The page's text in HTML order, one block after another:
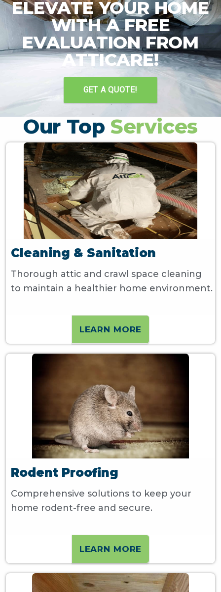
ELEVATE YOUR HOME
WITH A FREE
EVALUATION FROM
ATTICARE!
GET A QUOTE!
Our Top Services
Cleaning & Sanitation
Thorough attic and crawl space cleaning
to maintain a healthier home environment.
LEARN MORE
Rodent Proofing
Comprehensive solutions to keep your
home rodent-free and secure.
LEARN MORE